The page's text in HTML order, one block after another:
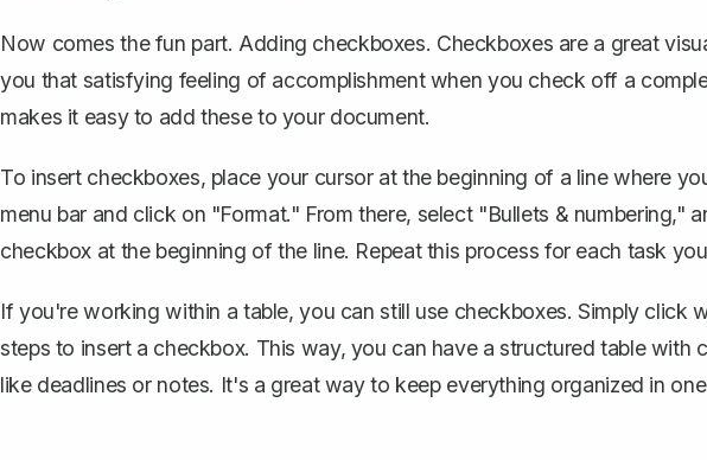
Now comes the fun part. Adding checkboxes. Checkboxes are a great
you that satisfying feeling of accomplishment when you check off a
makes it easy to add theseto your document.
To insert checkboxes, place your cursor at the beginning of a line where
menu bar and click on "Format." From there, select "Bullets & numbering,"
checkbox at the beginning of the line. Repeat this process for each task
If you're working within a table, you can still use checkboxes. Simply click
steps to insert a checkbox. This way, you can have a structured table with
like deadlines or notes. It's a great way to keep everything organized in